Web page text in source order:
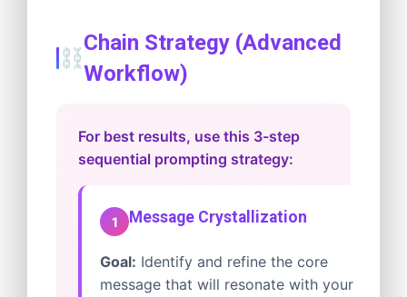
Chain Strategy (Advanced
Workflow)
For best results, use this 3-step
sequential prompting strategy:
1 Message Crystallization
Goal: Identify and refine the core
message that will resonate with your